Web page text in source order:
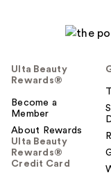
Ulta Beauty
Rewards®
Become a
Member
About Rewards
Ulta Beauty
Rewards®
Credit Card